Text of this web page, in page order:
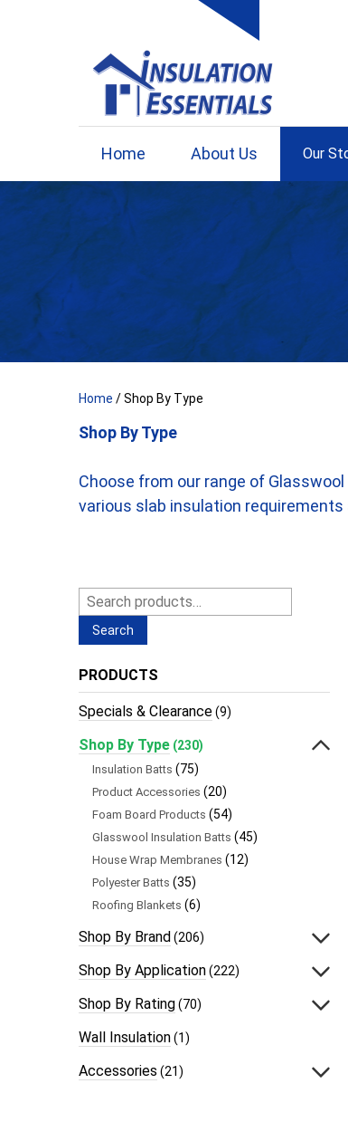
Home About Us Our
Home / Shop By Type
Shop By Type
Choose from our range of
various slab insulation
Search
for:
Search
PRODUCTS
Specials & Clearance(9)
Shop By Type (230)
Insulation Batts (75)
Product Accessories (20)
Foam Board Products (54)
Glasswool Insulation Batts (45)
House Wrap Membranes (12)
Polyester Batts (35)
Roofing Blankets (6)
Shop By Brand(206)
Shop By Application(222)
Shop By Rating(70)
Wall Insulation(1)
Accessories (21)